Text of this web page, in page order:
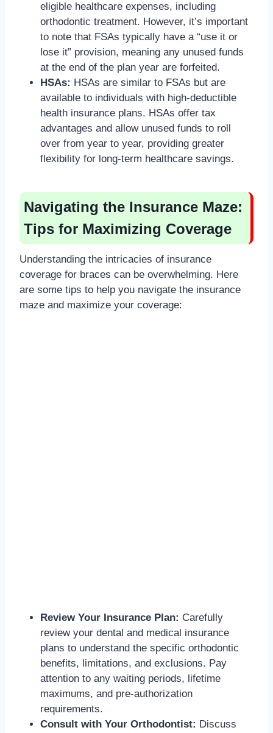
eligible healthcare expenses, including
orthodontic treatment. However, it’s important
to note that FSAs typically have a “use it or
lose it” provision, meaning any unused funds
at the end of the plan year are forfeited.
HSAs: HSAs are similar to FSAs but are
available to individuals with high-deductible
health insurance plans. HSAs offer tax
advantages and allow unused funds to roll
over from year to year, providing greater
flexibility for long-term healthcare savings.
Navigating the Insurance Maze:
Tips for Maximizing Coverage
Understanding the intricacies of insurance
coverage for braces can be overwhelming. Here
are some tips to help you navigate the insurance
maze and maximize your coverage:
Review Your Insurance Plan: Carefully
review your dental and medical insurance
plans to understand the specific orthodontic
benefits, limitations, and exclusions. Pay
attention to any waiting periods, lifetime
maximums, and pre-authorization
requirements.
Consult with Your Orthodontist: Discuss